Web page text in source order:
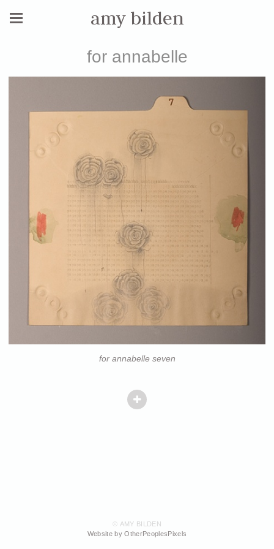
amy bilden
for annabelle
for annabelle seven
© AMY BILDEN
Website by OtherPeoplesPixels